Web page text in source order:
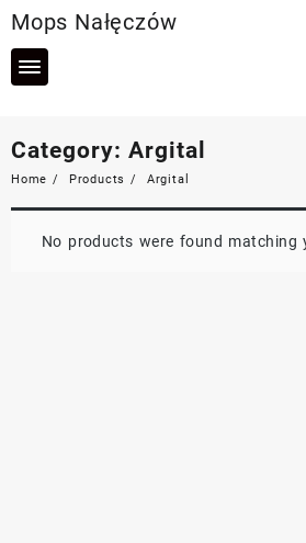
to
content
Mops Nałęczów
Category: Argital
Home Products Argital
No products were found matching